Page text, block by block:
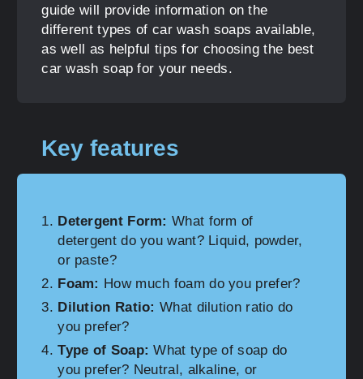
guide will provide information on the
different types of car wash soaps available,
as well as helpful tips for choosing the best
car wash soap for your needs.
Key features
Detergent Form: What form of
detergent do you want? Liquid, powder,
or paste?
Foam: How much foam do you prefer?
Dilution Ratio: What dilution ratio do
you prefer?
Type of Soap: What type of soap do
you prefer? Neutral, alkaline, or